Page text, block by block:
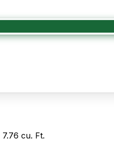
cu. Ft.